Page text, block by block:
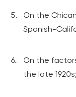
On the
Spanish-
On the
the late 1920s;